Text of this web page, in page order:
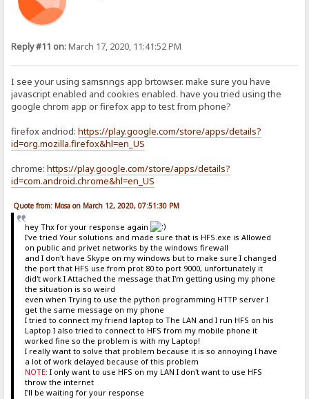
Reply #11 on:March 17, 2020, 11:41:52 PM
I see your using samsnngs app brtowser. make sure you have
javascript enabled and cookies enabled. have you tried using the
google chrom app or firefox app to test from phone?
firefox andriod:https://play.google.com/store/apps/details?
id=org.mozilla.firefox&hl=en_US
chrome:https://play.google.com/store/apps/details?
id=com.android.chrome&hl=en_US
Quote from: Mosa on March 12, 2020, 07:51:30 PM
hey Thx for your response again
I've tried Your solutions and made sure that is HFS.exe is Allowed
on public and privet networks by the windows firewall
and I don't have Skype on my windows but to make sure I changed
the port that HFS use from prot 80 to port 9000, unfortunately it
did't work I Attached the message that I'm getting using my phone
the situation is so weird
even when Trying to use the python programming HTTP server I
get the same message on my phone
I tried to connect my friend laptop to The LAN and I run HFS on his
Laptop I also tried to connect to HFS from my mobile phone it
worked fine so the problem is with my Laptop!
I really want to solve that problem because it is so annoying I have
a lot of work delayed because of this problem
NOTE: I only want to use HFS on my LAN I don't want to use HFS
throw the internet
I'll be waiting for your response